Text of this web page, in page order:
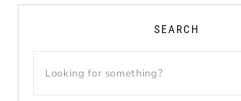
SEARCH